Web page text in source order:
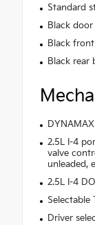
Standard
Black
Black
Black rear
2.5L I-4
valve
unleaded,
2.5L I-4
Selectable
Driver